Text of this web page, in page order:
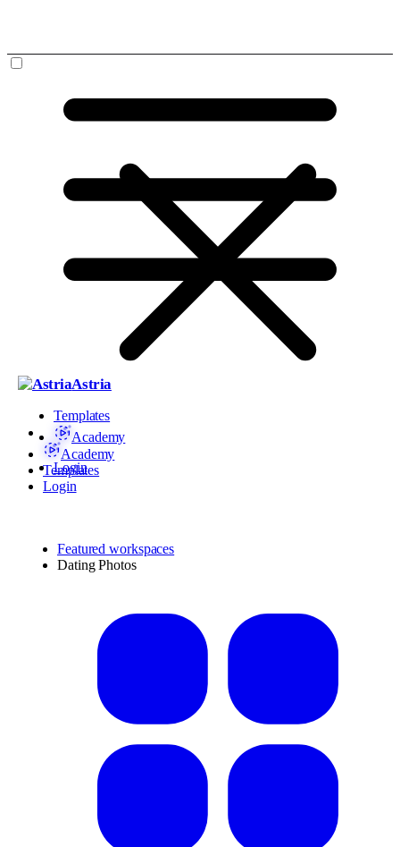
Astria
Templates
Academy
Login
Academy
Templates
Login
Featured workspaces
Dating Photos